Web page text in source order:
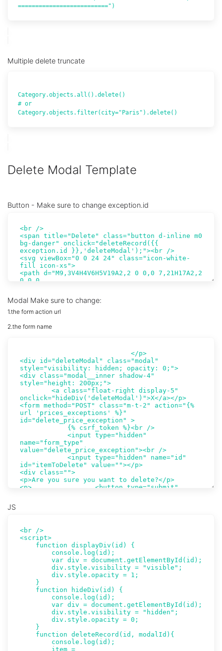
Multiple delete truncate
Category.objects.all().delete()
# or
Delete Modal Template
Button - Make sure to change exception.id
Modal Make sure to change:
1.the form action url
2.the form name
JS